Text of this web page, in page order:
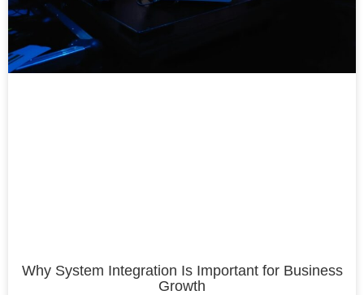
Why System Integration Is Important for Business
Growth